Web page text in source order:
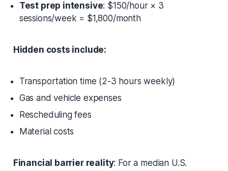
Test prep intensive: $150/hour × 3
sessions/week = $1,800/month
Hidden costs include:
Transportation time (2-3 hours weekly)
Gas and vehicle expenses
Rescheduling fees
Material costs
Financial barrier reality: For a median U.S.